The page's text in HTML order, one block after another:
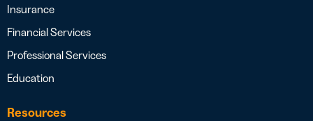
Insurance
Financial Services
Professional Services
Education
Resources